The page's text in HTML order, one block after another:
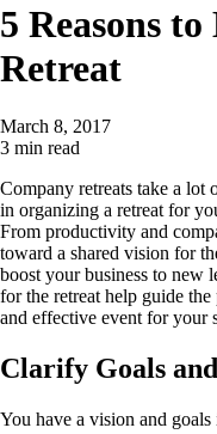
5 Reasons
Retreat
March 8, 2017
3 min read
Company retreats take a lot
in organizing a retreat for
From productivity and
toward a shared vision for
boost your business to new
for the retreat help guide
and effective event for your
Clarify Goals
You have a vision and